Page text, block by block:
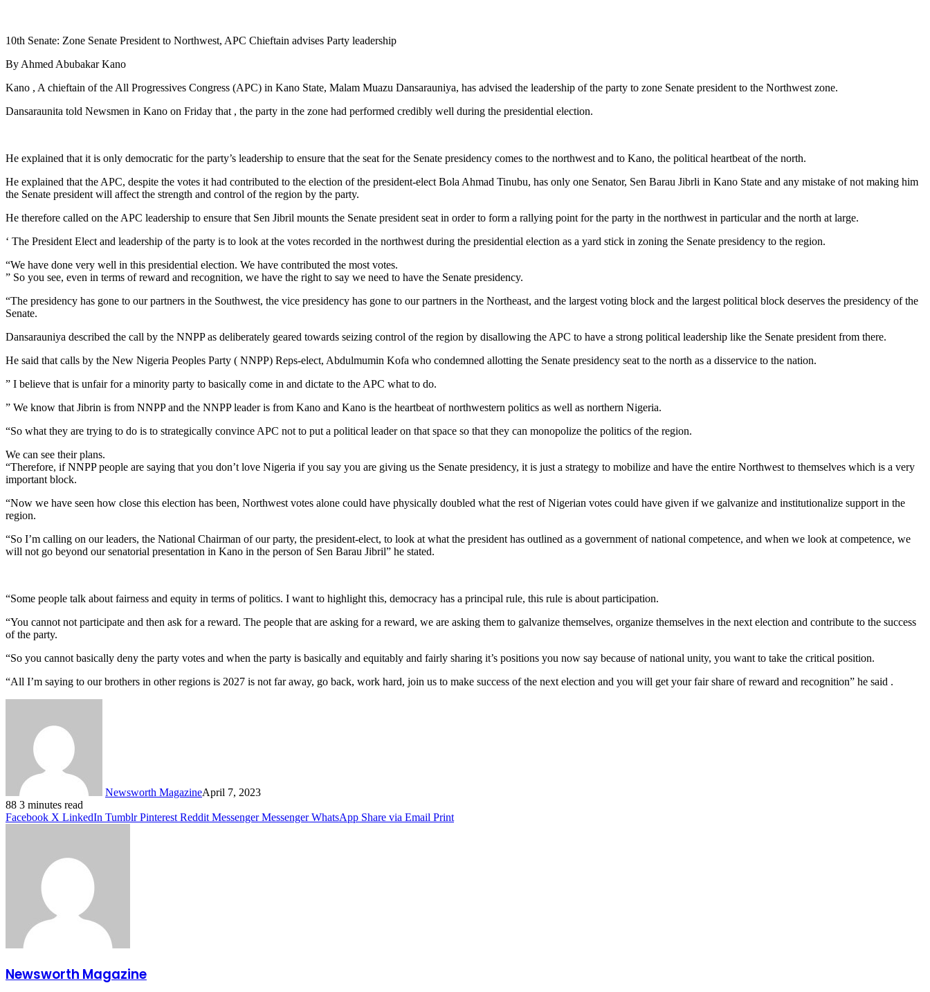
10th Senate: Zone Senate President to Northwest, APC Chieftain advises Party leadership
By Ahmed Abubakar Kano
Kano , A chieftain of the All Progressives Congress (APC) in Kano State, Malam Muazu Dansarauniya, has advised the leadership of the party to zone Senate president to the Northwest zone.
Dansaraunita told Newsmen in Kano on Friday that , the party in the zone had performed credibly well during the presidential election.
He explained that it is only democratic for the party’s leadership to ensure that the seat for the Senate presidency comes to the northwest and to Kano, the political heartbeat of the north.
He explained that the APC, despite the votes it had contributed to the election of the president-elect Bola Ahmad Tinubu, has only one Senator, Sen Barau Jibrli in Kano State and any mistake of not making him
the Senate president will affect the strength and control of the region by the party.
He therefore called on the APC leadership to ensure that Sen Jibril mounts the Senate president seat in order to form a rallying point for the party in the northwest in particular and the north at large.
‘ The President Elect and leadership of the party is to look at the votes recorded in the northwest during the presidential election as a yard stick in zoning the Senate presidency to the region.
“We have done very well in this presidential election. We have contributed the most votes.
” So you see, even in terms of reward and recognition, we have the right to say we need to have the Senate presidency.
“The presidency has gone to our partners in the Southwest, the vice presidency has gone to our partners in the Northeast, and the largest voting block and the largest political block deserves the presidency of the
Senate.
Dansarauniya described the call by the NNPP as deliberately geared towards seizing control of the region by disallowing the APC to have a strong political leadership like the Senate president from there.
He said that calls by the New Nigeria Peoples Party ( NNPP) Reps-elect, Abdulmumin Kofa who condemned allotting the Senate presidency seat to the north as a disservice to the nation.
” I believe that is unfair for a minority party to basically come in and dictate to the APC what to do.
” We know that Jibrin is from NNPP and the NNPP leader is from Kano and Kano is the heartbeat of northwestern politics as well as northern Nigeria.
“So what they are trying to do is to strategically convince APC not to put a political leader on that space so that they can monopolize the politics of the region.
We can see their plans.
“Therefore, if NNPP people are saying that you don’t love Nigeria if you say you are giving us the Senate presidency, it is just a strategy to mobilize and have the entire Northwest to themselves which is a very
important block.
“Now we have seen how close this election has been, Northwest votes alone could have physically doubled what the rest of Nigerian votes could have given if we galvanize and institutionalize support in the
region.
“So I’m calling on our leaders, the National Chairman of our party, the president-elect, to look at what the president has outlined as a government of national competence, and when we look at competence, we
will not go beyond our senatorial presentation in Kano in the person of Sen Barau Jibril” he stated.
“Some people talk about fairness and equity in terms of politics. I want to highlight this, democracy has a principal rule, this rule is about participation.
“You cannot not participate and then ask for a reward. The people that are asking for a reward, we are asking them to galvanize themselves, organize themselves in the next election and contribute to the success
of the party.
“So you cannot basically deny the party votes and when the party is basically and equitably and fairly sharing it’s positions you now say because of national unity, you want to take the critical position.
“All I’m saying to our brothers in other regions is 2027 is not far away, go back, work hard, join us to make success of the next election and you will get your fair share of reward and recognition” he said .
Newsworth MagazineApril 7, 2023
88 3 minutes read
Facebook X LinkedIn Tumblr Pinterest Reddit Messenger Messenger WhatsApp Share via Email Print
Newsworth Magazine